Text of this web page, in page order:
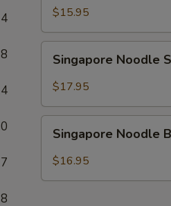
4
8
Chicken
$15.95
Noodle
Shrimp
Singapore Noodle
$17.95
Noodle
Beef
Singapore Noodle
$16.95